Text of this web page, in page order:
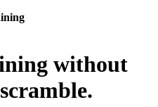
without